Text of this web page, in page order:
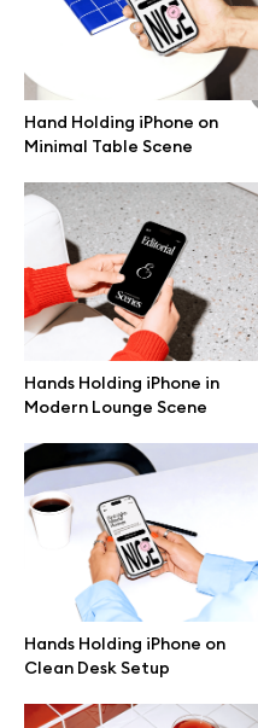
Hand Holding iPhone on
Minimal Table Scene
Hands Holding iPhone in
Modern Lounge Scene
Hands Holding iPhone on
Clean Desk Setup
Great design deserves great
illustrations crafted for